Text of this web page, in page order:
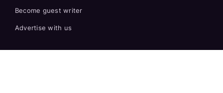
Become guest writer
Advertise with us